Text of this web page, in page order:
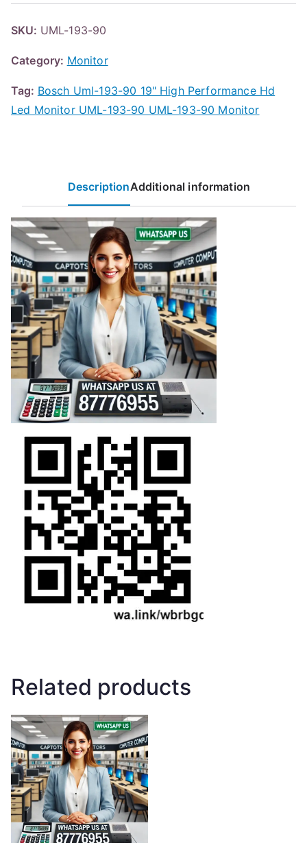
SKU: UML-193-90
Category: Monitor
Tag: Bosch Uml-193-90 19" High Performance Hd
Led Monitor UML-193-90 UML-193-90 Monitor
DescriptionAdditional information
Related products